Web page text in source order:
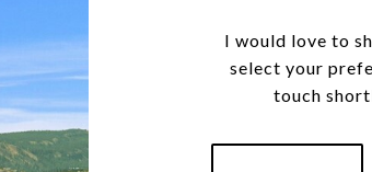
I would love to
select your
touch